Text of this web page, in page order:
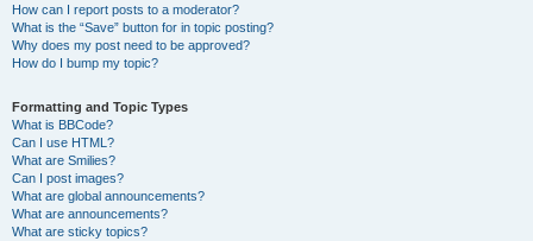
How can I report posts to a moderator?
What is the “Save” button for in topic posting?
Why does my post need to be approved?
How do I bump my topic?
Formatting and Topic Types
What is BBCode?
Can I use HTML?
What are Smilies?
Can I post images?
What are global announcements?
What are announcements?
What are sticky topics?